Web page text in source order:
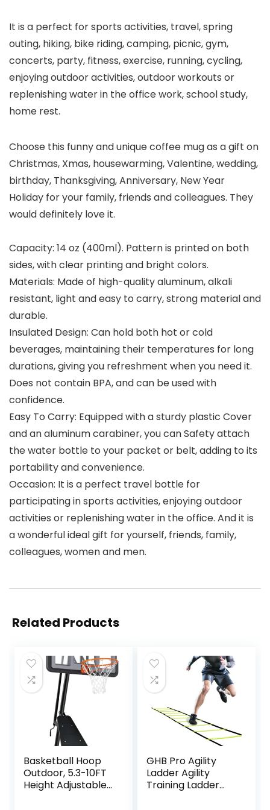
It is a perfect for sports activities, travel, spring
outing, hiking, bike riding, camping, picnic, gym,
concerts, party, fitness, exercise, running, cycling,
enjoying outdoor activities, outdoor workouts or
replenishing water in the office work, school study,
home rest.
Choose this funny and unique coffee mug as a gift on
Christmas, Xmas, housewarming, Valentine, wedding,
birthday, Thanksgiving, Anniversary, New Year
Holiday for your family, friends and colleagues. They
would definitely love it.
Capacity: 14 oz (400ml). Pattern is printed on both
sides, with clear printing and bright colors.
Materials: Made of high-quality aluminum, alkali
resistant, light and easy to carry, strong material and
durable.
Insulated Design: Can hold both hot or cold
beverages, maintaining their temperatures for long
durations, giving you refreshment when you need it.
Does not contain BPA, and can be used with
confidence.
Easy To Carry: Equipped with a sturdy plastic Cover
and an aluminum carabiner, you can Safety attach
the water bottle to your packet or belt, adding to its
portability and convenience.
Occasion: It is a perfect travel bottle for
participating in sports activities, enjoying outdoor
activities or replenishing water in the office. And it is
a wonderful ideal gift for yourself, friends, family,
colleagues, women and men.
Related Products
Basketball Hoop
Outdoor, 5.3-10FT
Height Adjustable
GHB Pro Agility
Ladder Agility
Training Ladder